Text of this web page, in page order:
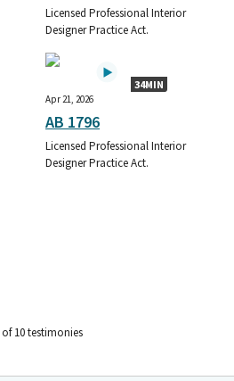
Licensed Professional Interior
Designer Practice Act.
34MIN
Apr 21, 2026
AB 1796
Licensed Professional Interior
Designer Practice Act.
of10testimonies